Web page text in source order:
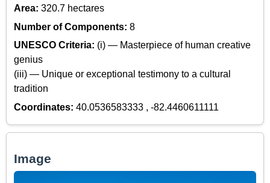
Area: 320.7 hectares
Number of Components: 8
UNESCO Criteria: (i) — Masterpiece of human creative
genius
(iii) — Unique or exceptional testimony to a cultural
tradition
Coordinates: 40.0536583333 , -82.4460611111
Image